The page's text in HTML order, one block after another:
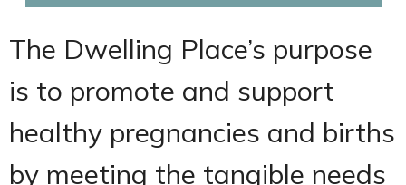
The Dwelling Place’s purpose
is to promote and support
healthy pregnancies and births
by meeting the tangible needs